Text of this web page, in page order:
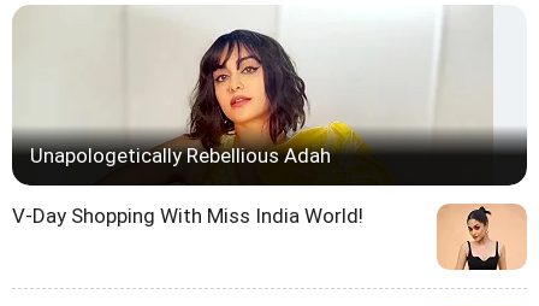
Unapologetically Rebellious Adah
V-Day Shopping With Miss India World!